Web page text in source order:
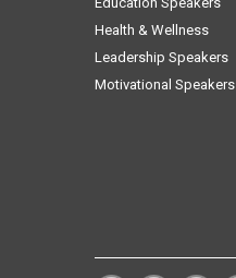
Health & Wellness
Leadership Speakers
Motivational Speakers